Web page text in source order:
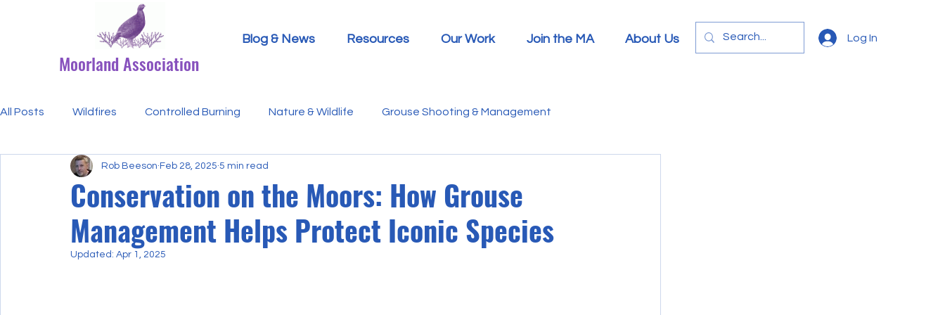
Moorland Association
Blog & News Resources Our Work Join the MA About Us Log In
All Posts Wildfires Controlled Burning Nature & Wildlife Grouse Shooting & Management
Research Paper Summaries Hen Harriers
Defra & Natural England Bracken Ticks/Lyme Disease Heather Beetle Economics
Conservation on the Moors: How Grouse
Management Helps Protect Iconic Species
Rob Beeson Feb 28, 2025 5 min read
Updated: Apr 1, 2025